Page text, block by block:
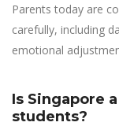
Parents today are
carefully, including
emotional
Is Singapore
students?